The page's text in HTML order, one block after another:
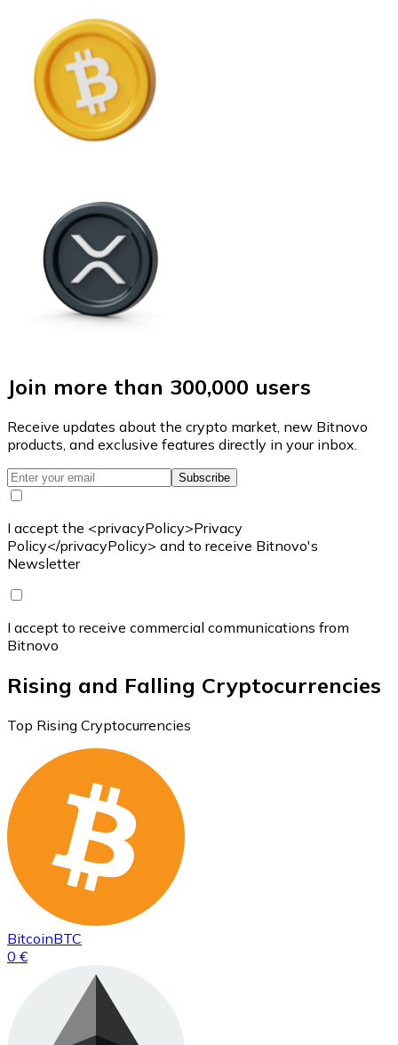
Join more than 300,000 users
Receive updates about the crypto market, new Bitnovo
products, and exclusive features directly in your inbox.
Subscribe
I accept the <privacyPolicy>Privacy
Policy</privacyPolicy> and to receive Bitnovo's
Newsletter
I accept to receive commercial communications from
Bitnovo
Rising and Falling Cryptocurrencies
Top Rising Cryptocurrencies
BitcoinBTC
0 €